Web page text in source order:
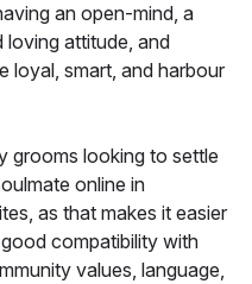
an open-mind, a
loving attitude, and
loyal, smart, and harbour
grooms looking to settle
online in
as that makes it easier
compatibility with
values, language,